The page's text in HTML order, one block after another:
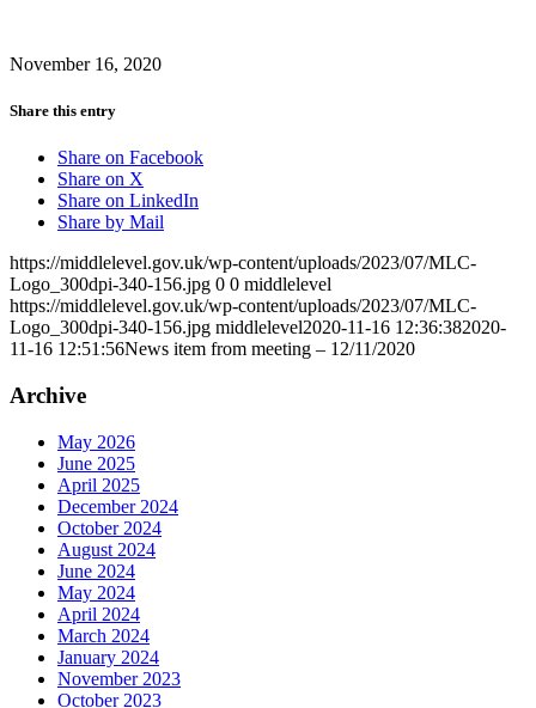
November 16, 2020
Share this entry
Share on Facebook
Share on X
Share on LinkedIn
Share by Mail
https://middlelevel.gov.uk/wp-content/uploads/2023/07/MLC-
Logo_300dpi-340-156.jpg 0 0 middlelevel
https://middlelevel.gov.uk/wp-content/uploads/2023/07/MLC-
Logo_300dpi-340-156.jpg middlelevel2020-11-16 12:36:382020-
11-16 12:51:56News item from meeting – 12/11/2020
Archive
May 2026
June 2025
April 2025
December 2024
October 2024
August 2024
June 2024
May 2024
April 2024
March 2024
January 2024
November 2023
October 2023